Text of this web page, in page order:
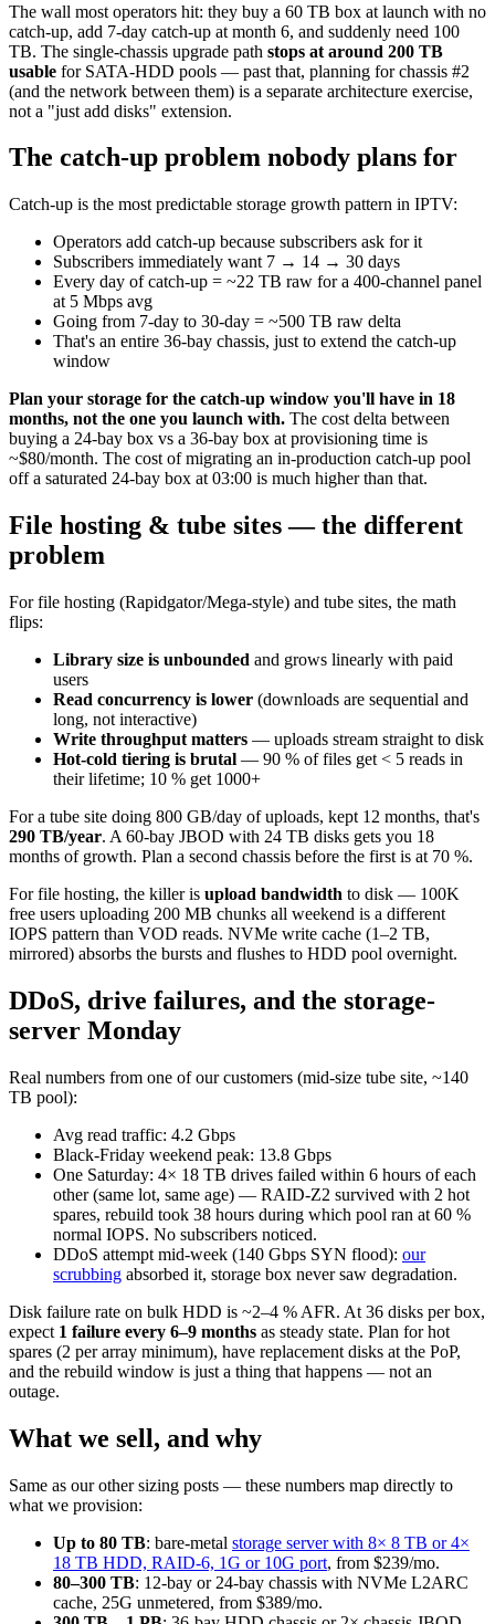
The wall most operators hit: they buy a 60 TB box at launch with no
catch-up, add 7-day catch-up at month 6, and suddenly need 100
TB. The single-chassis upgrade path stops at around 200 TB
usable for SATA-HDD pools — past that, planning for chassis #2
(and the network between them) is a separate architecture exercise,
not a "just add disks" extension.
The catch-up problem nobody plans for
Catch-up is the most predictable storage growth pattern in IPTV:
Operators add catch-up because subscribers ask for it
Subscribers immediately want 7 → 14 → 30 days
Every day of catch-up = ~22 TB raw for a 400-channel panel
at 5 Mbps avg
Going from 7-day to 30-day = ~500 TB raw delta
That's an entire 36-bay chassis, just to extend the catch-up
window
Plan your storage for the catch-up window you'll have in 18
months, not the one you launch with. The cost delta between
buying a 24-bay box vs a 36-bay box at provisioning time is
~$80/month. The cost of migrating an in-production catch-up pool
off a saturated 24-bay box at 03:00 is much higher than that.
File hosting & tube sites — the different
problem
For file hosting (Rapidgator/Mega-style) and tube sites, the math
flips:
Library size is unbounded and grows linearly with paid
users
Read concurrency is lower (downloads are sequential and
long, not interactive)
Write throughput matters — uploads stream straight to disk
Hot-cold tiering is brutal — 90 % of files get < 5 reads in
their lifetime; 10 % get 1000+
For a tube site doing 800 GB/day of uploads, kept 12 months, that's
290 TB/year. A 60-bay JBOD with 24 TB disks gets you 18
months of growth. Plan a second chassis before the first is at 70 %.
For file hosting, the killer is upload bandwidth to disk — 100K
free users uploading 200 MB chunks all weekend is a different
IOPS pattern than VOD reads. NVMe write cache (1–2 TB,
mirrored) absorbs the bursts and flushes to HDD pool overnight.
DDoS, drive failures, and the storage-
server Monday
Real numbers from one of our customers (mid-size tube site, ~140
TB pool):
Avg read traffic: 4.2 Gbps
Black-Friday weekend peak: 13.8 Gbps
One Saturday: 4× 18 TB drives failed within 6 hours of each
other (same lot, same age) — RAID-Z2 survived with 2 hot
spares, rebuild took 38 hours during which pool ran at 60 %
normal IOPS. No subscribers noticed.
DDoS attempt mid-week (140 Gbps SYN flood): our
scrubbing absorbed it, storage box never saw degradation.
Disk failure rate on bulk HDD is ~2–4 % AFR. At 36 disks per box,
expect 1 failure every 6–9 months as steady state. Plan for hot
spares (2 per array minimum), have replacement disks at the PoP,
and the rebuild window is just a thing that happens — not an
outage.
What we sell, and why
Same as our other sizing posts — these numbers map directly to
what we provision:
Up to 80 TB: bare-metal storage server with 8× 8 TB or 4×
18 TB HDD, RAID-6, 1G or 10G port, from $239/mo.
80–300 TB: 12-bay or 24-bay chassis with NVMe L2ARC
cache, 25G unmetered, from $389/mo.